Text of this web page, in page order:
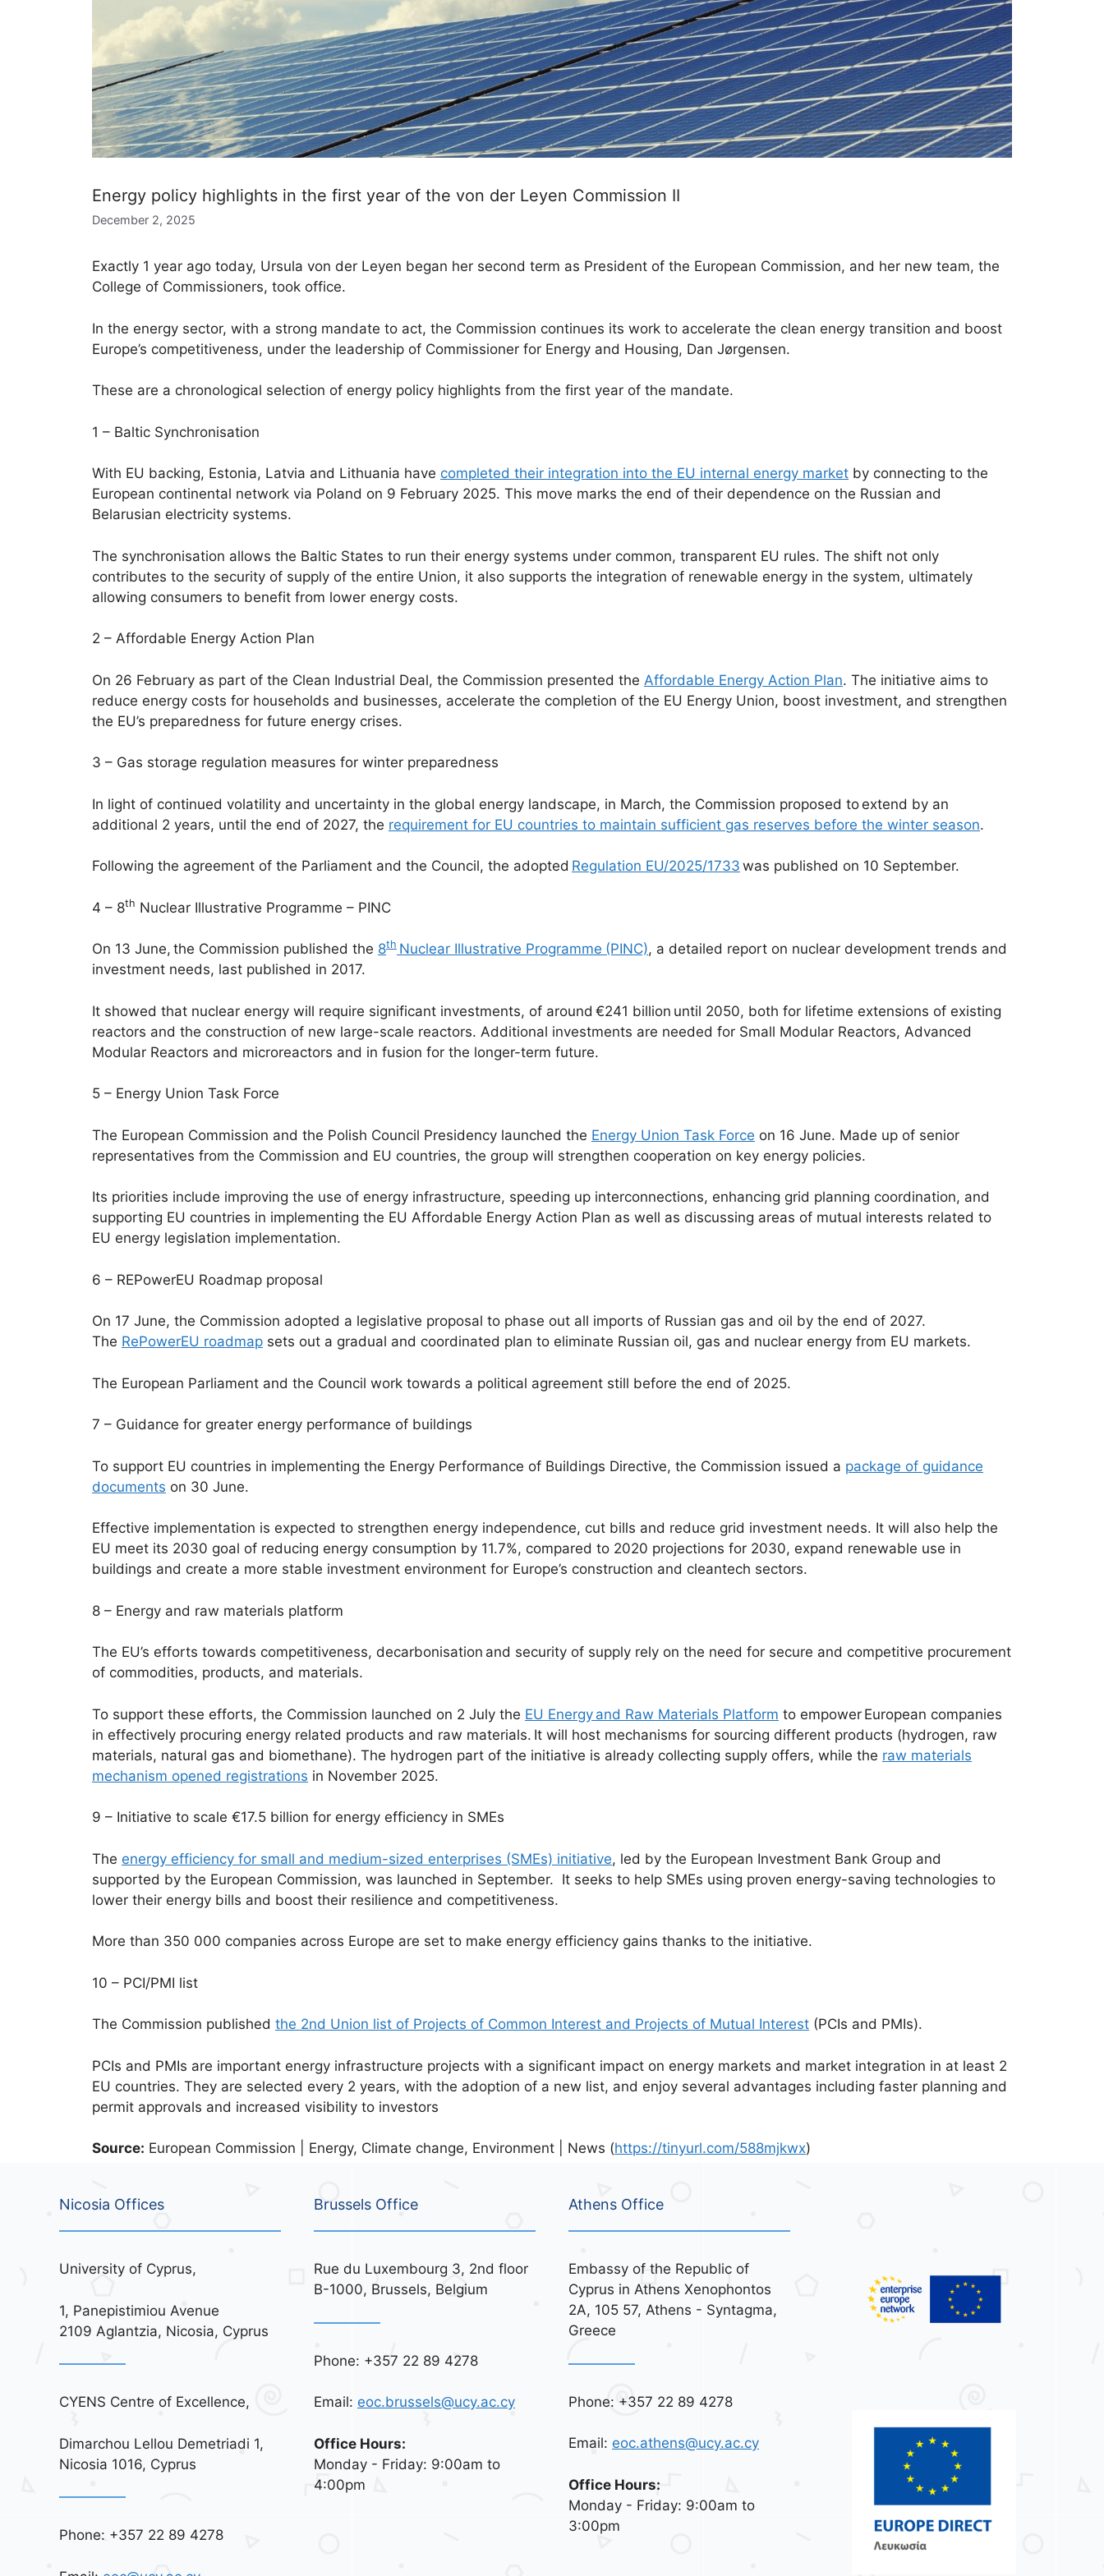
Energy policy highlights in the first year of the von der Leyen Commission II
December 2, 2025
Exactly 1 year ago today, Ursula von der Leyen began her second term as President of the European Commission, and her new team, the
College of Commissioners, took office.
In the energy sector, with a strong mandate to act, the Commission continues its work to accelerate the clean energy transition and boost
Europe’s competitiveness, under the leadership of Commissioner for Energy and Housing, Dan Jørgensen.
These are a chronological selection of energy policy highlights from the first year of the mandate.
1 – Baltic Synchronisation
With EU backing, Estonia, Latvia and Lithuania have completed their integration into the EU internal energy market by connecting to the
European continental network via Poland on 9 February 2025. This move marks the end of their dependence on the Russian and
Belarusian electricity systems.
The synchronisation allows the Baltic States to run their energy systems under common, transparent EU rules. The shift not only
contributes to the security of supply of the entire Union, it also supports the integration of renewable energy in the system, ultimately
allowing consumers to benefit from lower energy costs.
2 – Affordable Energy Action Plan
On 26 February as part of the Clean Industrial Deal, the Commission presented the Affordable Energy Action Plan. The initiative aims to
reduce energy costs for households and businesses, accelerate the completion of the EU Energy Union, boost investment, and strengthen
the EU’s preparedness for future energy crises.
3 – Gas storage regulation measures for winter preparedness
In light of continued volatility and uncertainty in the global energy landscape, in March, the Commission proposed to extend by an
additional 2 years, until the end of 2027, the requirement for EU countries to maintain sufficient gas reserves before the winter season.
Following the agreement of the Parliament and the Council, the adopted Regulation EU/2025/1733 was published on 10 September.
4 – 8th Nuclear Illustrative Programme – PINC
On 13 June, the Commission published the 8th Nuclear Illustrative Programme (PINC), a detailed report on nuclear development trends and
investment needs, last published in 2017.
It showed that nuclear energy will require significant investments, of around €241 billion until 2050, both for lifetime extensions of existing
reactors and the construction of new large-scale reactors. Additional investments are needed for Small Modular Reactors, Advanced
Modular Reactors and microreactors and in fusion for the longer-term future.
5 – Energy Union Task Force
The European Commission and the Polish Council Presidency launched the Energy Union Task Force on 16 June. Made up of senior
representatives from the Commission and EU countries, the group will strengthen cooperation on key energy policies.
Its priorities include improving the use of energy infrastructure, speeding up interconnections, enhancing grid planning coordination, and
supporting EU countries in implementing the EU Affordable Energy Action Plan as well as discussing areas of mutual interests related to
EU energy legislation implementation.
6 – REPowerEU Roadmap proposal
On 17 June, the Commission adopted a legislative proposal to phase out all imports of Russian gas and oil by the end of 2027.
The RePowerEU roadmap sets out a gradual and coordinated plan to eliminate Russian oil, gas and nuclear energy from EU markets.
The European Parliament and the Council work towards a political agreement still before the end of 2025.
7 – Guidance for greater energy performance of buildings
To support EU countries in implementing the Energy Performance of Buildings Directive, the Commission issued a package of guidance
documents on 30 June.
Effective implementation is expected to strengthen energy independence, cut bills and reduce grid investment needs. It will also help the
EU meet its 2030 goal of reducing energy consumption by 11.7%, compared to 2020 projections for 2030, expand renewable use in
buildings and create a more stable investment environment for Europe’s construction and cleantech sectors.
8 – Energy and raw materials platform
The EU’s efforts towards competitiveness, decarbonisation and security of supply rely on the need for secure and competitive procurement
of commodities, products, and materials.
To support these efforts, the Commission launched on 2 July the EU Energy and Raw Materials Platform to empower European companies
in effectively procuring energy related products and raw materials. It will host mechanisms for sourcing different products (hydrogen, raw
materials, natural gas and biomethane). The hydrogen part of the initiative is already collecting supply offers, while the raw materials
mechanism opened registrations in November 2025.
9 – Initiative to scale €17.5 billion for energy efficiency in SMEs
The energy efficiency for small and medium-sized enterprises (SMEs) initiative, led by the European Investment Bank Group and
supported by the European Commission, was launched in September. It seeks to help SMEs using proven energy-saving technologies to
lower their energy bills and boost their resilience and competitiveness.
More than 350 000 companies across Europe are set to make energy efficiency gains thanks to the initiative.
10 – PCI/PMI list
The Commission published the 2nd Union list of Projects of Common Interest and Projects of Mutual Interest (PCIs and PMIs).
PCIs and PMIs are important energy infrastructure projects with a significant impact on energy markets and market integration in at least 2
EU countries. They are selected every 2 years, with the adoption of a new list, and enjoy several advantages including faster planning and
permit approvals and increased visibility to investors
Source: European Commission | Energy, Climate change, Environment | News (https://tinyurl.com/588mjkwx)
Nicosia Offices
University of Cyprus,
1, Panepistimiou Avenue
2109 Aglantzia, Nicosia, Cyprus
CYENS Centre of Excellence,
Dimarchou Lellou Demetriadi 1,
Nicosia 1016, Cyprus
Phone: +357 22 89 4278
Brussels Office
Rue du Luxembourg 3, 2nd floor
B-1000, Brussels, Belgium
Phone: +357 22 89 4278
Email: eoc.brussels@ucy.ac.cy
Office Hours:
Monday - Friday: 9:00am to
4:00pm
Athens Office
Embassy of the Republic of
Cyprus in Athens Xenophontos
2A, 105 57, Athens - Syntagma,
Greece
Phone: +357 22 89 4278
Email: eoc.athens@ucy.ac.cy
Office Hours:
Monday - Friday: 9:00am to
3:00pm